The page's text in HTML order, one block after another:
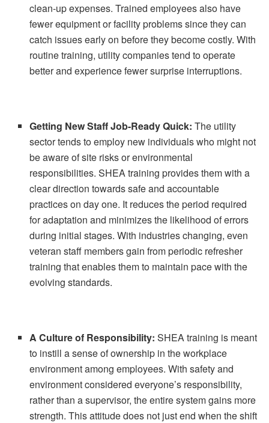
clean-up expenses. Trained employees also have
fewer equipment or facility problems since they can
catch issues early on before they become costly. With
routine training, utility companies tend to operate
better and experience fewer surprise interruptions.
Getting New Staff Job-Ready Quick:The utility
sector tends to employ new individuals who might not
be aware of site risks or environmental
responsibilities. SHEA training provides them with a
clear direction towards safe and accountable
practices on day one. It reduces the period required
for adaptation and minimizes the likelihood of errors
during initial stages. With industries changing, even
veteran staff members gain from periodic refresher
training that enables them to maintain pace with the
evolving standards.
A Culture of Responsibility:SHEA training is meant
to instill a sense of ownership in the workplace
environment among employees. With safety and
environment considered everyone’s responsibility,
rather than a supervisor, the entire system gains more
strength. This attitude does not just end when the shift